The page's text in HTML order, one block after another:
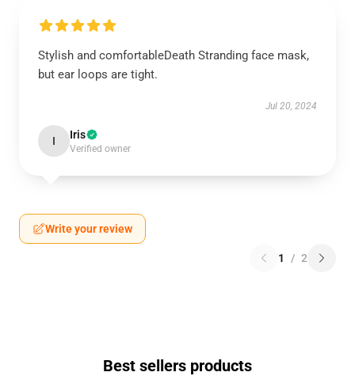
Stylish and comfortableDeath Stranding face mask,
but ear loops are tight.
Jul 20, 2024
I Iris
Verified owner
Write your review
1 / 2
Best sellers products